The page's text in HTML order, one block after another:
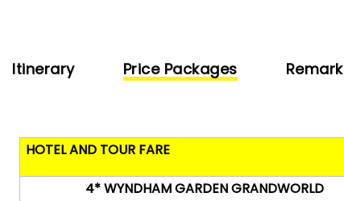
Itinerary Price Packages Remark
HOTEL AND TOUR FARE
4* WYNDHAM GARDEN GRANDWORLD